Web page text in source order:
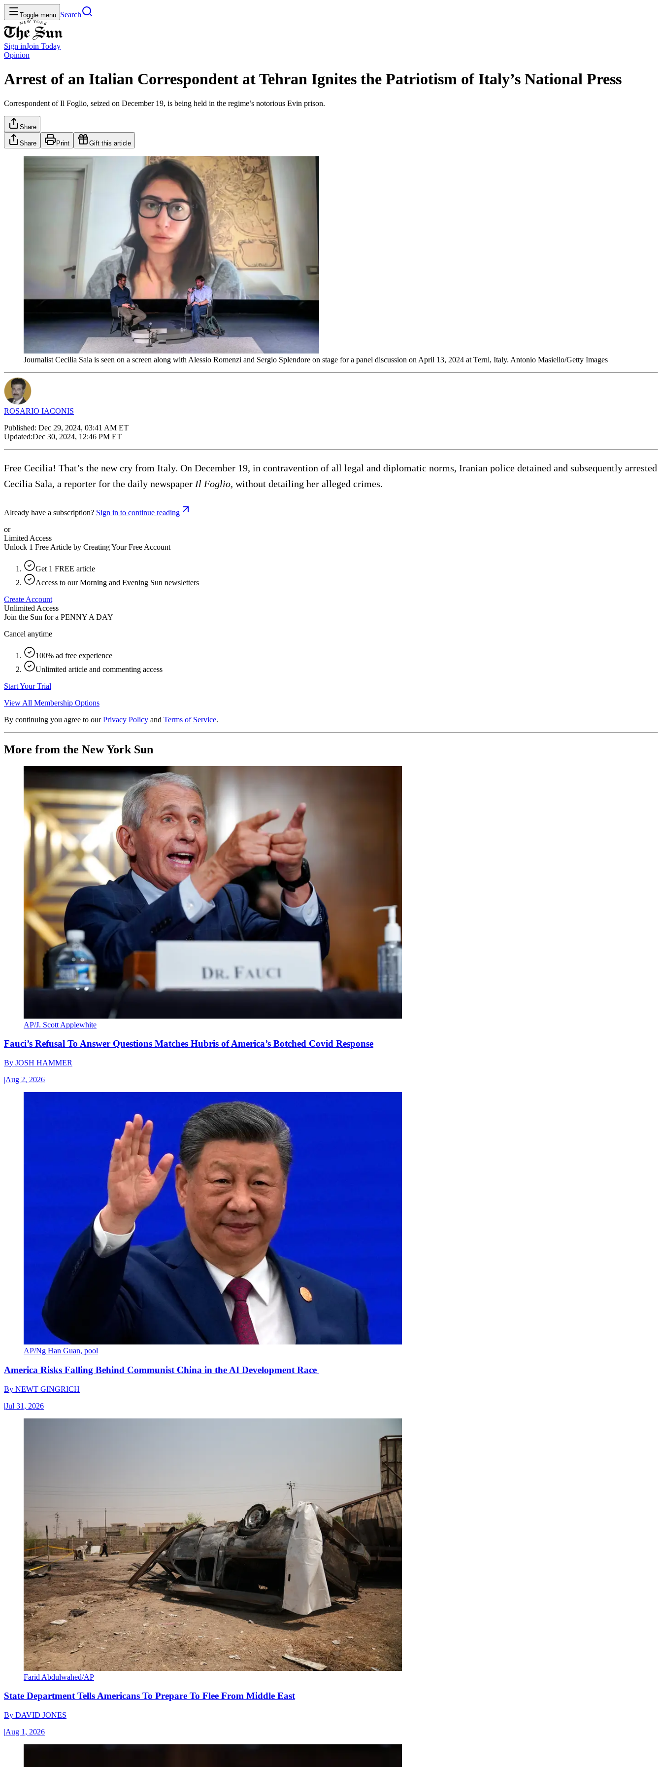
Toggle menu Search
Sign inJoin Today
Opinion
Arrest of an Italian Correspondent at Tehran Ignites the Patriotism of Italy’s National Press
Correspondent of Il Foglio, seized on December 19, is being held in the regime’s notorious Evin prison.
Share
Share Print Gift this article
Journalist Cecilia Sala is seen on a screen along with Alessio Romenzi and Sergio Splendore on stage for a panel discussion on April 13, 2024 at Terni, Italy. Antonio Masiello/Getty Images
ROSARIO IACONIS
Published: Dec 29, 2024, 03:41 AM ET
Updated:Dec 30, 2024, 12:46 PM ET
Free Cecilia! That’s the new cry from Italy. On December 19, in contravention of all legal and diplomatic norms, Iranian police detained and subsequently arrested
Cecilia Sala, a reporter for the daily newspaper Il Foglio, without detailing her alleged crimes.
Already have a subscription? Sign in to continue reading
or
Limited Access
Unlock 1 Free Article by Creating Your Free Account
Get 1 FREE article
Access to our Morning and Evening Sun newsletters
Create Account
Unlimited Access
Join the Sun for a PENNY A DAY
Cancel anytime
100% ad free experience
Unlimited article and commenting access
Start Your Trial
View All Membership Options
By continuing you agree to our Privacy Policy and Terms of Service.
More from the New York Sun
AP/J. Scott Applewhite
Fauci’s Refusal To Answer Questions Matches Hubris of America’s Botched Covid Response
By JOSH HAMMER
|Aug 2, 2026
AP/Ng Han Guan, pool
America Risks Falling Behind Communist China in the AI Development Race
By NEWT GINGRICH
|Jul 31, 2026
Farid Abdulwahed/AP
State Department Tells Americans To Prepare To Flee From Middle East
By DAVID JONES
|Aug 1, 2026